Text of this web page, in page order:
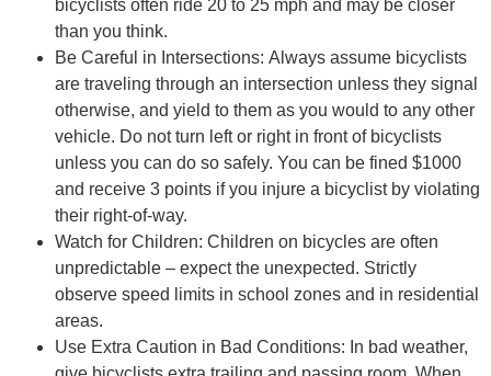
bicyclists often ride 20 to 25 mph and may be closer
than you think.
Be Careful in Intersections: Always assume bicyclists
are traveling through an intersection unless they signal
otherwise, and yield to them as you would to any other
vehicle. Do not turn left or right in front of bicyclists
unless you can do so safely. You can be fined $1000
and receive 3 points if you injure a bicyclist by violating
their right-of-way.
Watch for Children: Children on bicycles are often
unpredictable – expect the unexpected. Strictly
observe speed limits in school zones and in residential
areas.
Use Extra Caution in Bad Conditions: In bad weather,